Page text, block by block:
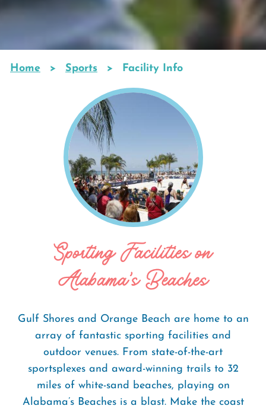
Breadcrumb
Home Sports Facility Info
Sporting Facilities on
Alabama's Beaches
Gulf Shores and Orange Beach are home to an
array of fantastic sporting facilities and
outdoor venues. From state-of-the-art
sportsplexes and award-winning trails to 32
miles of white-sand beaches, playing on
Alabama’s Beaches is a blast. Make the coast